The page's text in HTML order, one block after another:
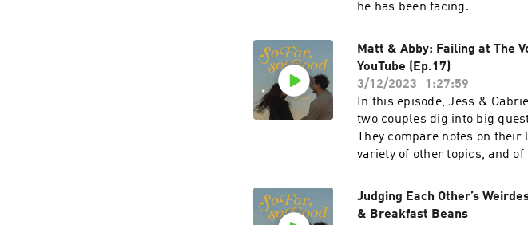
he has been facing.
Matt & Abby: Failing at The
YouTube (Ep.17)
3/12/2023
1:27:59
In this episode, Jess &
two couples dig into big
They compare notes on
variety of other topics, and
Judging Each Other’s
& Breakfast Beans